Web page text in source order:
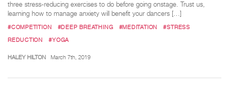
three stress-reducing exercises to do before going onstage. Trust us,
learning how to manage anxiety will benefit your dancers […]
#COMPETITION #DEEP BREATHING #MEDITATION
#STRESS
REDUCTION
#YOGA
HALEY HILTON March 7th, 2019